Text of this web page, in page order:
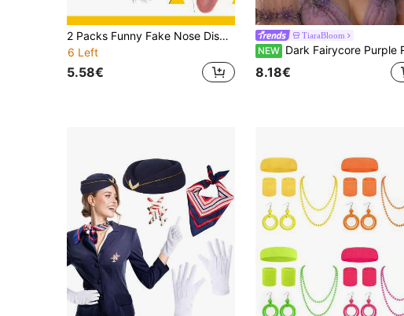
2 Packs Funny Fake Nose Disguise Glasses With Stretch Tongue, Novelty Clown Costume Accessory Kit For Halloween Cosplay Party Supplies
6 Left
5.58€
TiaraBloom
NEW Dark Fairycore Purple Rhinestone Elf Headpiece Butterfly Wing Star Tassel Floral Branch Crown Adjustable For Halloween Cosplay Wedding
8.18€